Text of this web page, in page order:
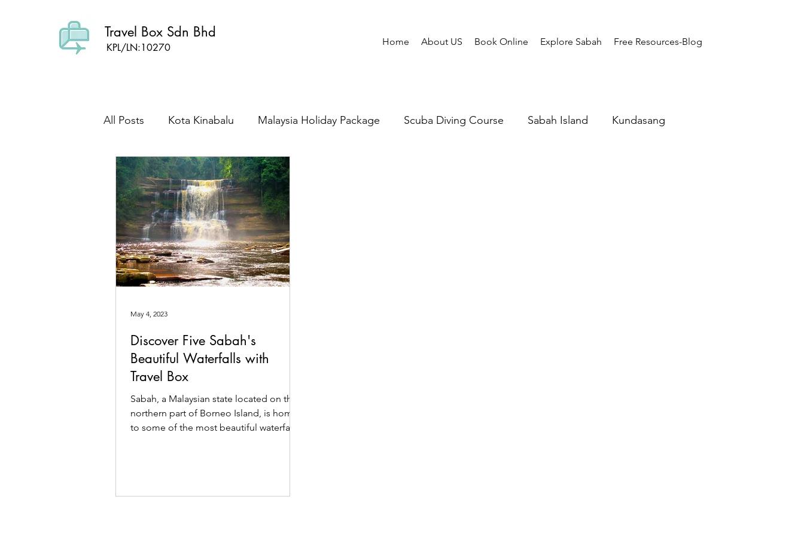
Travel Box Sdn Bhd
KPL/LN:10270 Home About US Book Online Explore Sabah Free Resources-Blog
All Posts Kota Kinabalu Malaysia Holiday Package Scuba Diving Course Sabah Island Kundasang
Sabah Culture Mount Kinabalu
wild life Foodie Sabah Honeymoon Sabah
Discover Five Sabah's
Beautiful Waterfalls with
Travel Box
Sabah, a Malaysian state located on the
northern part of Borneo Island, is home
to some of the most beautiful waterfalls
May 4, 2023